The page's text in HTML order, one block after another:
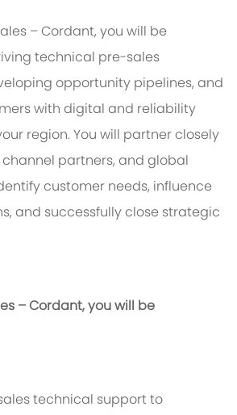
– Cordant, you will be
technical pre-sales
opportunity pipelines, and
with digital and reliability
region. You will partner closely
partners, and global
customer needs, influence
and successfully close strategic
– Cordant, you will be
technical support to